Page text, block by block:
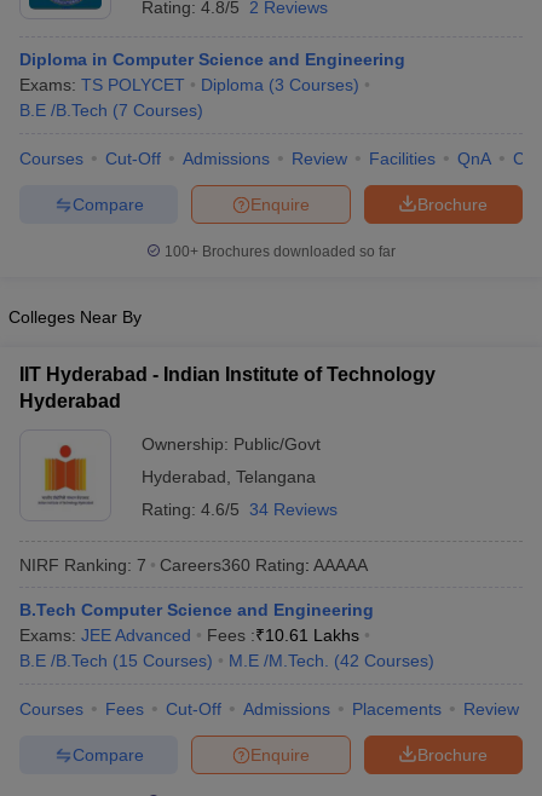
Rating: 4.8/5 2 Reviews
Diploma in Computer Science and Engineering
Exams: TS POLYCET Diploma (3 Courses)
B.E /B.Tech (7 Courses)
Courses Cut-Off Admissions Review Facilities QnA
Brochure
Enquire
Compare
100+ Brochures downloaded so far
Colleges Near By
IIT Hyderabad - Indian Institute of Technology
Hyderabad
Ownership: Public/Govt
Hyderabad Telangana
Rating: 4.6/5 34 Reviews
NIRF Ranking: 7 Careers360 Rating: AAAAA
B.Tech Computer Science and Engineering
Exams: JEE Advanced Fees :₹10.61 Lakhs
B.E /B.Tech (15 Courses) M.E /M.Tech. (42 Courses)
Courses Fees Cut-Off Admissions Placements Review
Brochure
Enquire
Compare